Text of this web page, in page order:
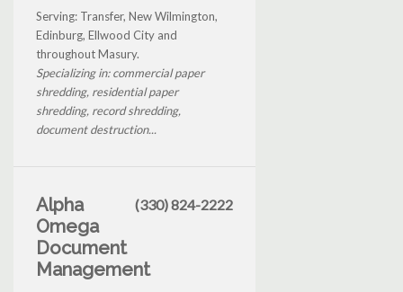
Serving: Transfer, New Wilmington,
Edinburg, Ellwood City and
throughout Masury.
Specializing in: commercial paper
shredding, residential paper
shredding, record shredding,
document destruction...
Alpha
Omega
Document
Management
(330) 824-2222